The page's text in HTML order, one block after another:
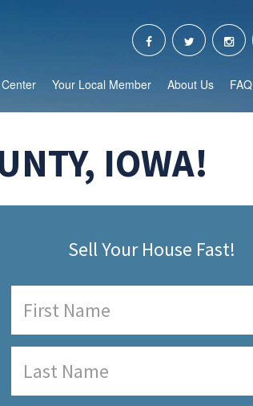
Your Local Member About Us FAQ
IOWA!
Sell Your House Fast!